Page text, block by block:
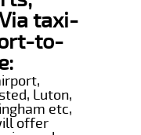
taxi-
to-
Luton,
etc,
offer